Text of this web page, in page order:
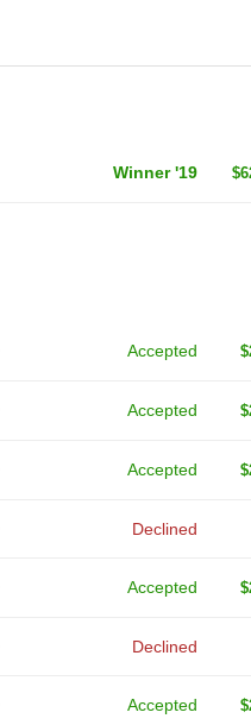
Winner '19
Accepted
Accepted
Accepted
Declined
Accepted
Declined
Accepted